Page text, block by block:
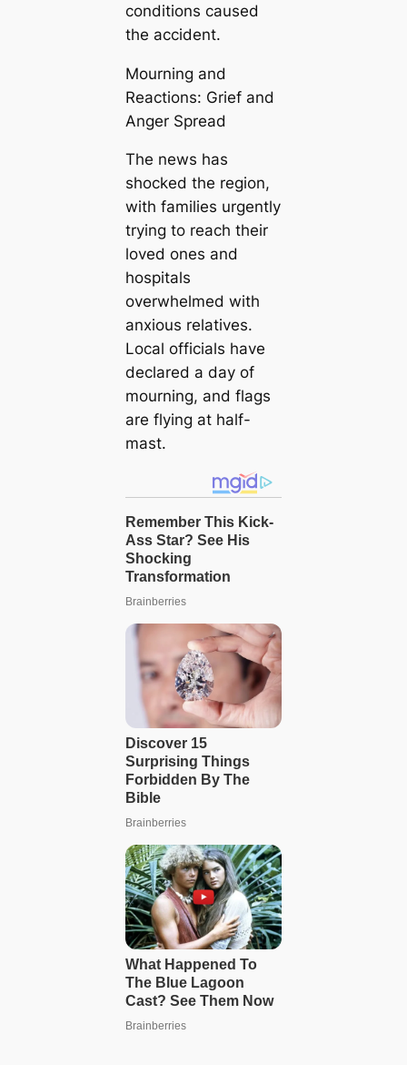
conditions caused
the accident.
Mourning and
Reactions: Grief and
Anger Spread
The news has
shocked the region,
with families urgently
trying to reach their
loved ones and
hospitals
overwhelmed with
anxious relatives.
Local officials have
declared a day of
mourning, and flags
are flying at half-
mast.